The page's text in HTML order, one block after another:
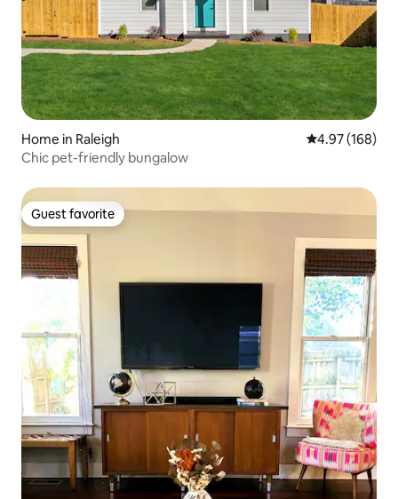
Home in Raleigh 4.97 out of 5
4.97 (168)
Chic pet-friendly bungalow
Guest favorite
Guest favorite